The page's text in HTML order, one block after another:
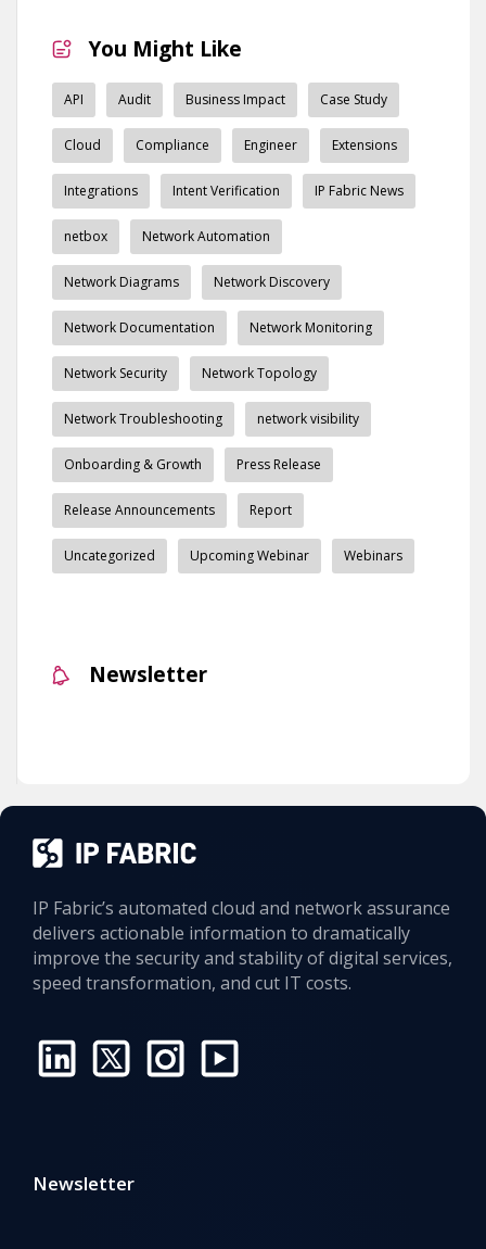
You Might Like
API Audit Business Impact Case Study
Cloud Compliance Engineer Extensions
Integrations Intent Verification IP Fabric News
netbox Network Automation
Network Diagrams Network Discovery
Network Documentation Network Monitoring
Network Security Network Topology
Network Troubleshooting network visibility
Onboarding & Growth Press Release
Release Announcements Report
Uncategorized Upcoming Webinar Webinars
Newsletter
IP Fabric’s automated cloud and network assurance
delivers actionable information to dramatically
improve the security and stability of digital services,
speed transformation, and cut IT costs.
Newsletter